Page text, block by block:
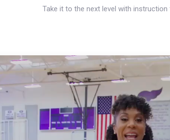
Take it to the next level with